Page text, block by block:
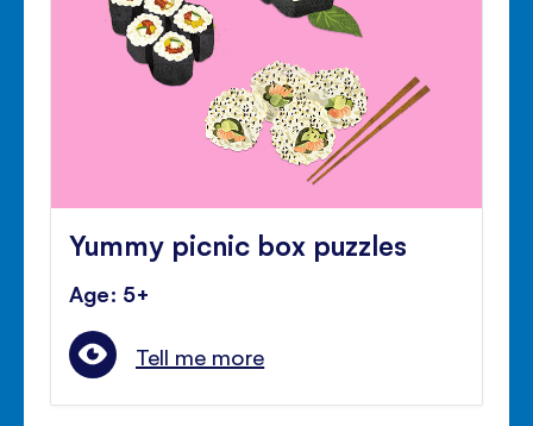
Yummy picnic box puzzles
Age: 5+
Tell me more